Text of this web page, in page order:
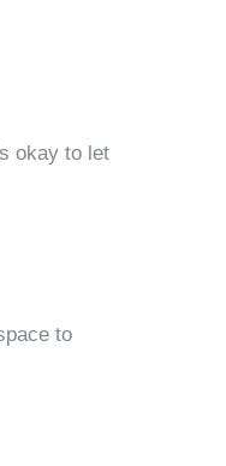
okay to let
to